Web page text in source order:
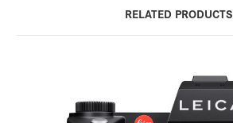
RELATED PRODUCTS